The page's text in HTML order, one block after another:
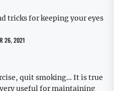
tricks for keeping your eyes
26, 2021
quit smoking… It is true
useful for maintaining